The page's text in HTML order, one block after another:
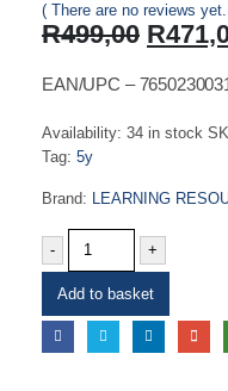
0 out of 5
( There are no reviews
R499,00
price
was:
R
EAN/UPC –
Availability: 34 in stock
Tag: 5y
Brand: LEARNING
- +
Add to basket